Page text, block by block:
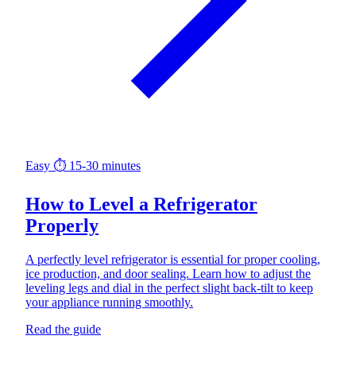
Easy ⏱ 15-30 minutes
How to Level a Refrigerator
Properly
A perfectly level refrigerator is essential for proper cooling,
ice production, and door sealing. Learn how to adjust the
leveling legs and dial in the perfect slight back-tilt to keep
your appliance running smoothly.
Read the guide